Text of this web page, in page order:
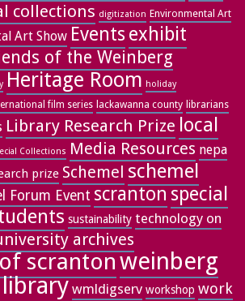
collections digitization Environmental Art
Art Show Events exhibit
of the Weinberg
Heritage Room holiday
film series lackawanna county librarians
Library Research Prize local
Collections Media Resources nepa
prize Schemel schemel
Forum Event scranton special
sustainability technology on
archives
scrantonweinberg
wmldigserv workshop work